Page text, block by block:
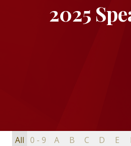
2025
All 0 - 9 A B C D E